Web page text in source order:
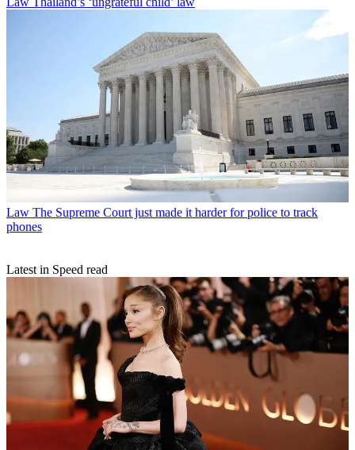
Law The Supreme Court just made it harder for police to track
phones
Latest in Speed read